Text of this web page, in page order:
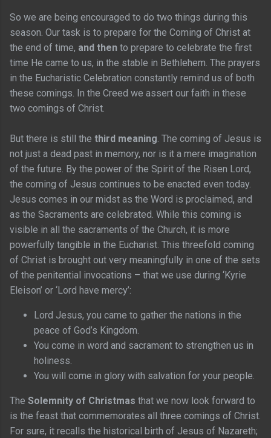
So we are being encouraged to do two things during this
season. Our task is to prepare for the Coming of Christ at
the end of time, and then to prepare to celebrate the first
time He came to us, in the stable in Bethlehem. The prayers
in the Eucharistic Celebration constantly remind us of both
these comings. In the Creed we assert our faith in these
two comings of Christ.
But there is still the third meaning. The coming of Jesus is
not just a dead past in memory, nor is it a mere imagination
of the future. By the power of the Spirit of the Risen Lord,
the coming of Jesus continues to be enacted even today.
Jesus comes in our midst as the Word is proclaimed, and
as the Sacraments are celebrated. While this coming is
visible in all the sacraments of the Church, it is more
powerfully tangible in the Eucharist. This threefold coming
of Christ is brought out very meaningfully in one of the sets
of the penitential invocations – that we use during ‘Kyrie
Eleison’ or ‘Lord have mercy’:
Lord Jesus, you came to gather the nations in the
peace of God’s Kingdom.
You come in word and sacrament to strengthen us in
holiness.
You will come in glory with salvation for your people.
The Solemnity of Christmas that we now look forward to
is the feast that commemorates all three comings of Christ.
For sure, it recalls the historical birth of Jesus of Nazareth;